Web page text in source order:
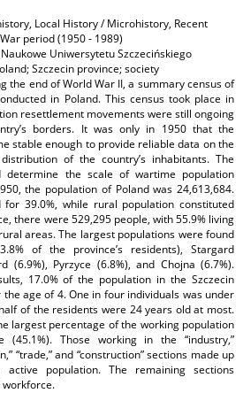
Local History / Microhistory, Recent
period (1950 - 1989)
Uniwersytetu Szczecińskiego
Szczecin province; society
the end of World War II, a summary census of
in Poland. This census took place in
resettlement movements were still ongoing
borders. It was only in 1950 that the
stable enough to provide reliable data on the
of the country’s inhabitants. The
determine the scale of wartime population
the population of Poland was 24,613,684.
for 39.0%, while rural population constituted
there were 529,295 people, with 55.9% living
areas. The largest populations were found
of the province’s residents), Stargard
(6.9%), Pyrzyce (6.8%), and Chojna (6.7%).
17.0% of the population in the Szczecin
age of 4. One in four individuals was under
of the residents were 24 years old at most.
largest percentage of the working population
(45.1%). Those working in the “industry,”
“trade,” and “construction” sections made up
population. The remaining sections
workforce.